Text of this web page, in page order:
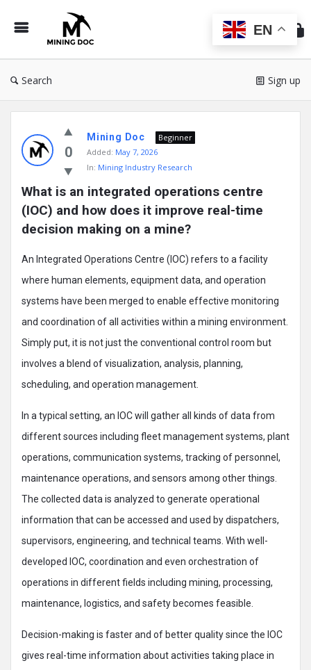
Doc
Search Sign up
Doc
Latest
Posts
0
Mining Doc
Beginner
Added: May 7, 2026
In: Mining Industry Research
What is an integrated operations centre
(IOC) and how does it improve real-time
decision making on a mine?
An Integrated Operations Centre (IOC) refers to a facility
where human elements, equipment data, and operation
systems have been merged to enable effective monitoring
and coordination of all activities within a mining environment.
Simply put, it is not just the conventional control room but
involves a blend of visualization, analysis, planning,
scheduling, and operation management.
In a typical setting, an IOC will gather all kinds of data from
different sources including fleet management systems, plant
operations, communication systems, tracking of personnel,
maintenance operations, and sensors among other things.
The collected data is analyzed to generate operational
information that can be accessed and used by dispatchers,
supervisors, engineering, and technical teams. With well-
developed IOC, coordination and even orchestration of
operations in different fields including mining, processing,
maintenance, logistics, and safety becomes feasible.
Decision-making is faster and of better quality since the IOC
gives real-time information about activities taking place in
EN